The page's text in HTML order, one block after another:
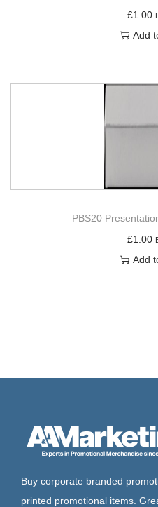
£1.00
Add
PBS20
£1.00
Add
Buy corporate branded
printed promotional items.